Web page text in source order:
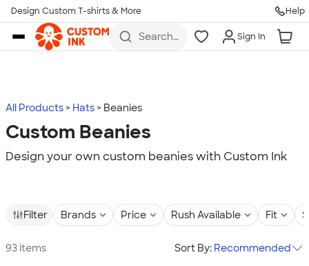
Skip to main content
Design Custom T-shirts & More Help
Search
more
Sign In
All Products Hats Beanies
Custom Beanies
Design your own custom beanies with Custom Ink
Filter Brands Price Rush Available Fit
93 items Sort By: Recommended